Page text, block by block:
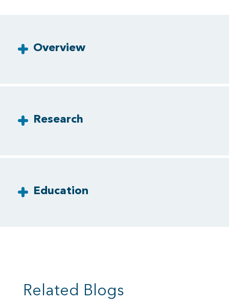
Overview
Research
Education
Related Blogs